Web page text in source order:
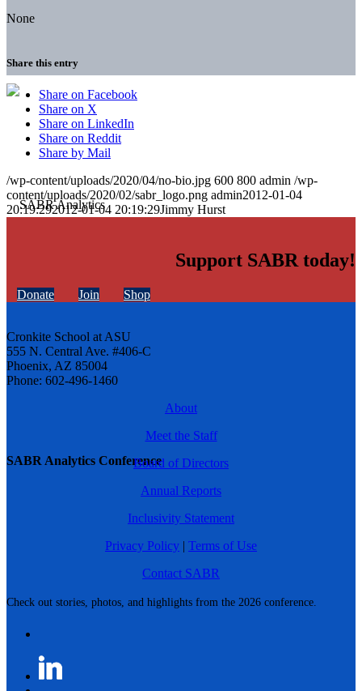
SABR Analytics Conference
Check out stories, photos, and highlights from the 2026 conference.
None
Share this entry
Share on Facebook
Share on X
Share on LinkedIn
Share on Reddit
Share by Mail
/wp-content/uploads/2020/04/no-bio.jpg 600 800 admin /wp-
content/uploads/2020/02/sabr_logo.png admin2012-01-04
20:19:292012-01-04 20:19:29Jimmy Hurst
Support SABR today!
Donate Join Shop
Cronkite School at ASU
555 N. Central Ave. #406-C
Phoenix, AZ 85004
Phone: 602-496-1460
About
Meet the Staff
Board of Directors
Annual Reports
Inclusivity Statement
Privacy Policy | Terms of Use
Contact SABR